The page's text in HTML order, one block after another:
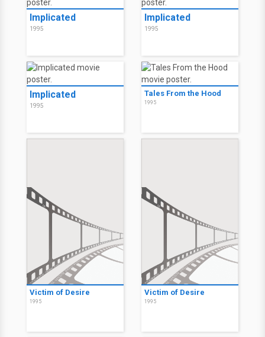
Implicated
1995
Implicated
1995
Implicated
1995
Tales From the Hood
1995
Victim of Desire
1995
Victim of Desire
1995